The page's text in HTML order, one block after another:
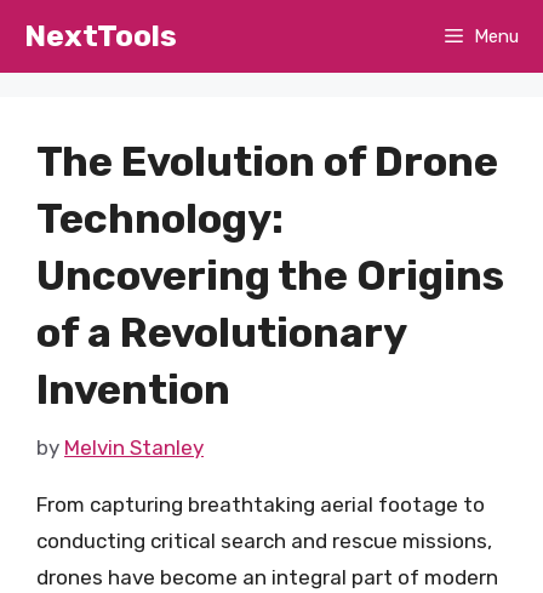
NextTools Menu
The Evolution of Drone
Technology:
Uncovering the Origins
of a Revolutionary
Invention
by Melvin Stanley
From capturing breathtaking aerial footage to
conducting critical search and rescue missions,
drones have become an integral part of modern